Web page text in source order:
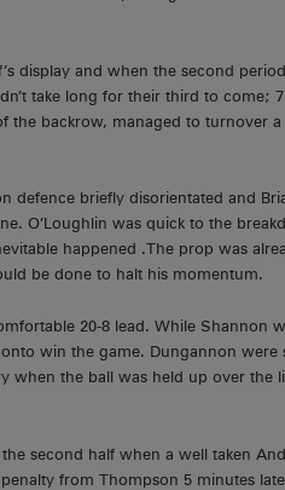
display and when the second
take long for their third to come;
the backrow, managed to turnover
defence briefly disorientated and
O’Loughlin was quick to the
happened .The prop was
be done to halt his momentum.
20-8 lead. While Shannon
win the game. Dungannon were
when the ball was held up over the
second half when a well taken
from Thompson 5 minutes